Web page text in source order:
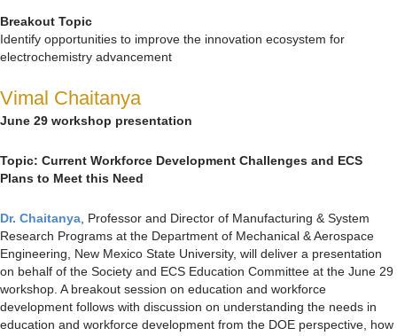
Breakout Topic
Identify opportunities to improve the innovation ecosystem for
electrochemistry advancement
Vimal Chaitanya
June 29 workshop presentation
Topic: Current Workforce Development Challenges and ECS
Plans to Meet this Need
Dr. Chaitanya , Professor and Director of Manufacturing & System
Research Programs at the Department of Mechanical & Aerospace
Engineering, New Mexico State University, will deliver a presentation
on behalf of the Society and ECS Education Committee at the June 29
workshop. A breakout session on education and workforce
development follows with discussion on understanding the needs in
education and workforce development from the DOE perspective, how